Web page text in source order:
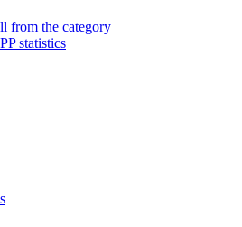
from the category
statistics